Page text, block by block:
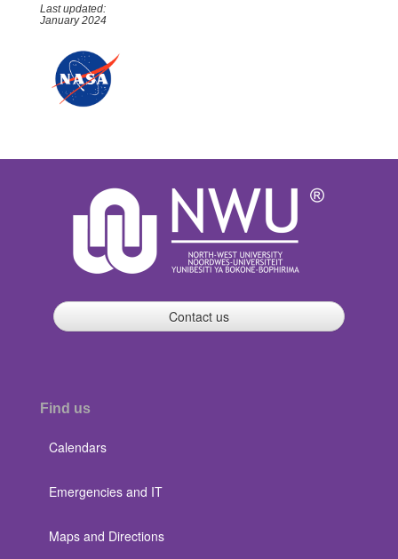
Last updated:
January 2024
Contact us
Find us
Calendars
Emergencies and IT
Maps and Directions